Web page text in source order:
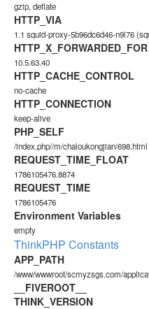
gzip, deflate
HTTP_VIA
1.1 squid-proxy-5b96dc6d46-n9l76
HTTP_X_FORWARDED_FOR
10.5.63.40
HTTP_CACHE_CONTROL
no-cache
HTTP_CONNECTION
keep-alive
PHP_SELF
/index.php//m/chaloukongjian/698.html
REQUEST_TIME_FLOAT
1786105476.8874
REQUEST_TIME
1786105476
Environment Variables
empty
ThinkPHP Constants
APP_PATH
/www/wwwroot/scmyzsgs.com/
__FIVEROOT__
THINK_VERSION